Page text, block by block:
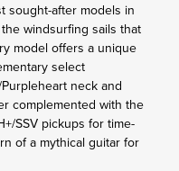
sought-after models in
windsurfing sails that
model offers a unique
select
neck and
complemented with the
SSV pickups for time-
of a mythical guitar for